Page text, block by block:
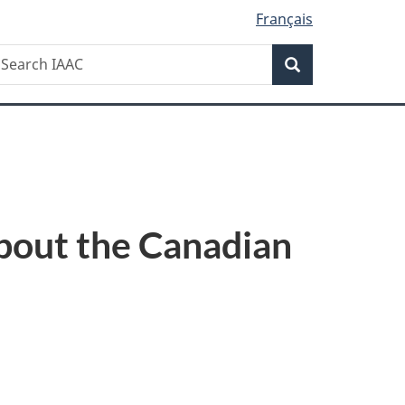
Français
Search
the Canadian